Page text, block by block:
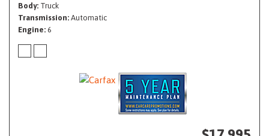
Body Truck
Transmission Automatic
Engine 6